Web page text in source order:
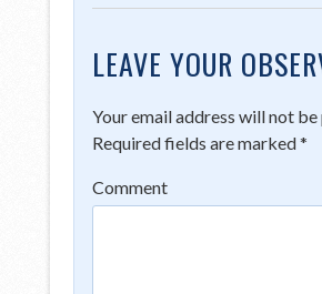
LEAVE YOUR
Your email address will not be
Required fields are marked*
Comment